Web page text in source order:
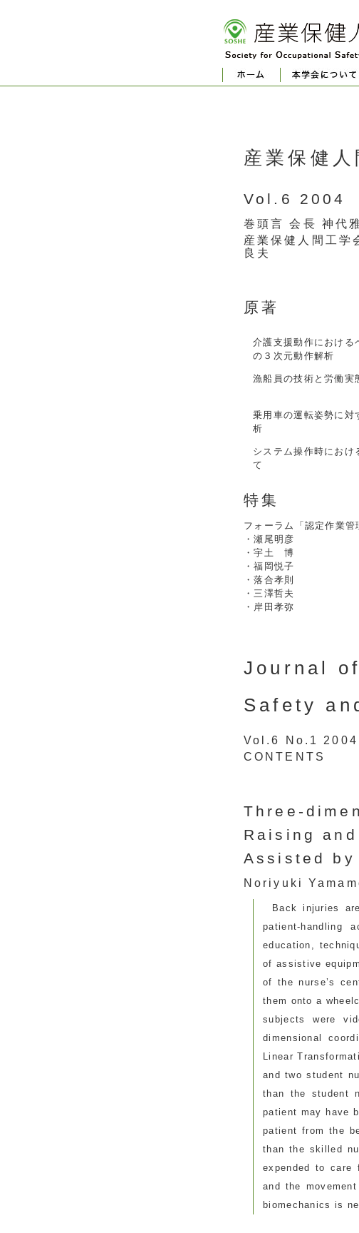
産業保健
Vol.6 2004
巻頭言 会長 神代
産業保健人間工
良夫
原著
介護支援動作における
の３次元動作解析
漁船員の技術と労働実
乗用車の運転姿勢に対
析
システム操作時におけ
て
特集
フォーラム「認定作業管
・瀬尾明彦
・宇土 博
・福岡悦子
・落合孝則
・三澤哲夫
・岸田孝弥
Journal
Safety
Vol.6 No.1 2004
CONTENTS
Three-
Raising
Assisted by
Noriyuki
Back injuries
patient-handling
education,
of assistive
of the nurse’s
them onto a
subjects were
dimensional
Linear
and two student
than the student
patient may have
patient from the
than the skilled
expended to care
and the
biomechanics is